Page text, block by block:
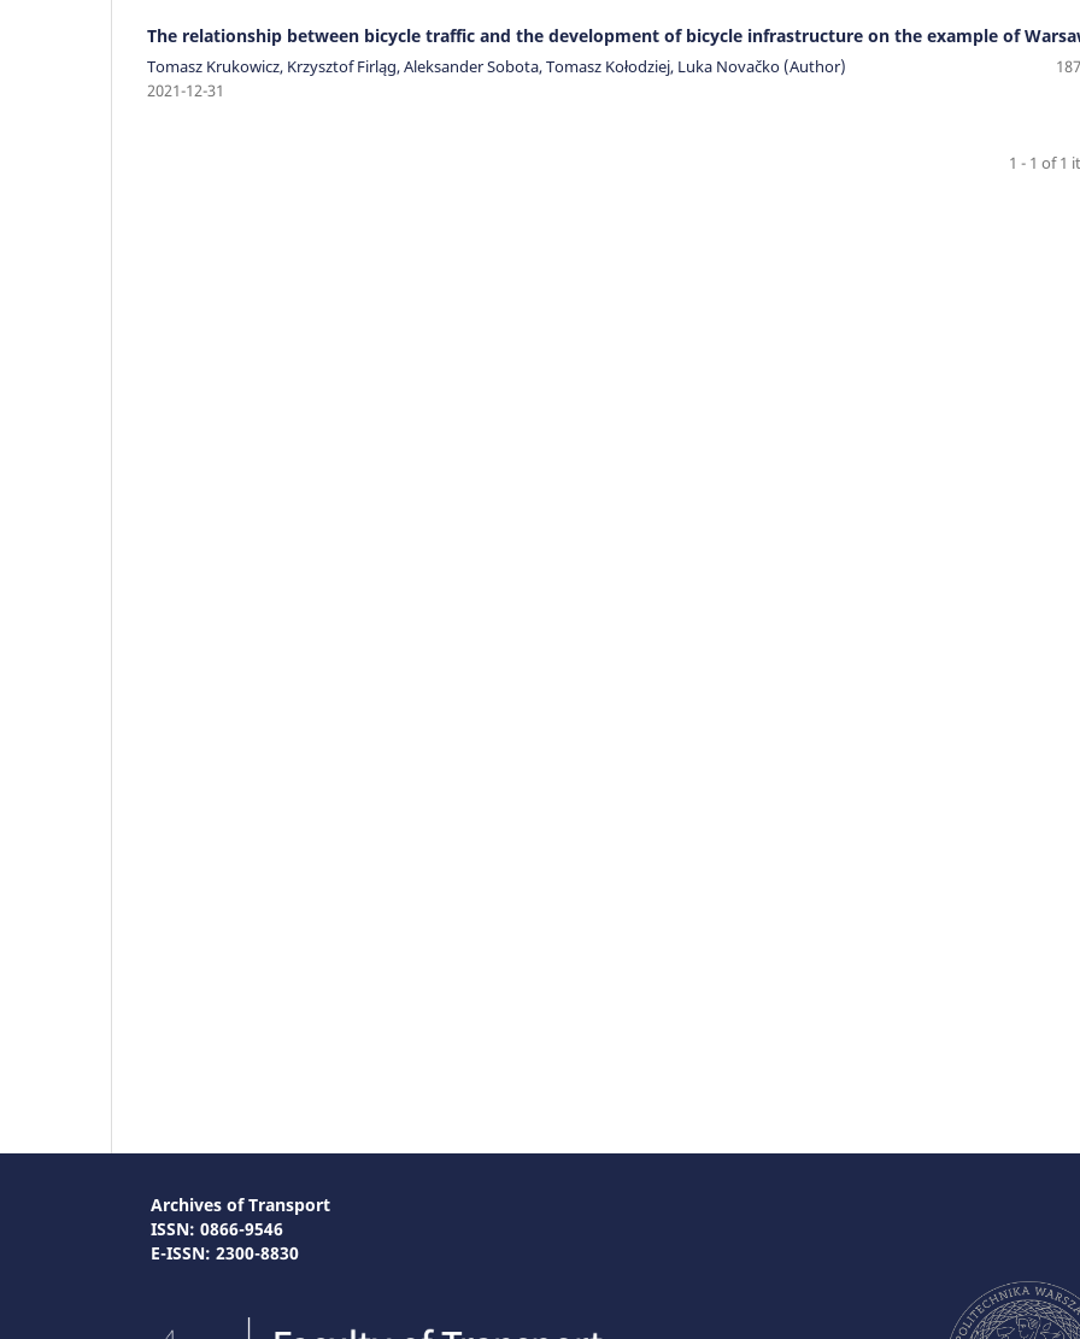
The relationship between bicycle traffic and the development of bicycle infrastructure on the example of
Tomasz Krukowicz, Krzysztof Firląg, Aleksander Sobota, Tomasz Kołodziej, Luka Novačko (Author)
2021-12-31
1 - 1 of 1
Archives of Transport
ISSN: 0866-9546
E-ISSN: 2300-8830